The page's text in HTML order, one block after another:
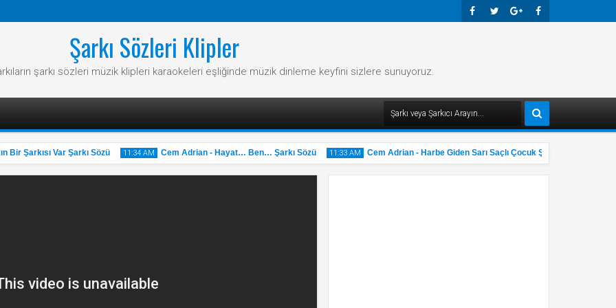
Şarkı Sözleri Klipler
şarkı sözleri müzik klipleri karaokeleri eşliğinde müzik dinleme keyfini sizlere sunuyoruz.
Şarkısı Var Şarkı Sözü 11:34 AM Cem Adrian - Hayat… Ben… Şarkı Sözü 11:33 AM Cem Adrian - Harbe Giden Sarı Saçlı Çocuk Şarkı Sözü